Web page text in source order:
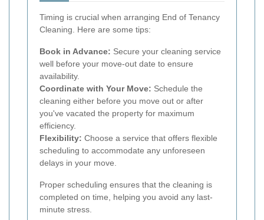
Timing is crucial when arranging End of Tenancy
Cleaning. Here are some tips:
Book in Advance: Secure your cleaning service
well before your move-out date to ensure
availability.
Coordinate with Your Move: Schedule the
cleaning either before you move out or after
you've vacated the property for maximum
efficiency.
Flexibility: Choose a service that offers flexible
scheduling to accommodate any unforeseen
delays in your move.
Proper scheduling ensures that the cleaning is
completed on time, helping you avoid any last-
minute stress.